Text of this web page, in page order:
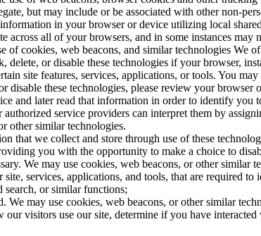
but may include or be associated with other non-
in your browser or device utilizing local
across all of your browsers, and in some instances
of cookies, web beacons, and similar technologies We
delete, or disable these technologies if your browser,
site features, services, applications, or tools. You
disable these technologies, please review your
and later read that information in order to identify you
service providers can interpret them by
other similar technologies.
that we collect and store through use of these
you with the opportunity to make a choice to
We may use cookies, web beacons, or other similar
site, services, applications, and tools, that are required
search, or similar functions;
We may use cookies, web beacons, or other similar
our visitors use our site, determine if you have